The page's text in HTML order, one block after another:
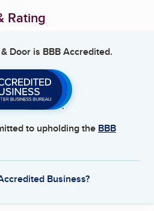
Rating
Dooris BBB Accredited.
to upholding the BBB
Business?